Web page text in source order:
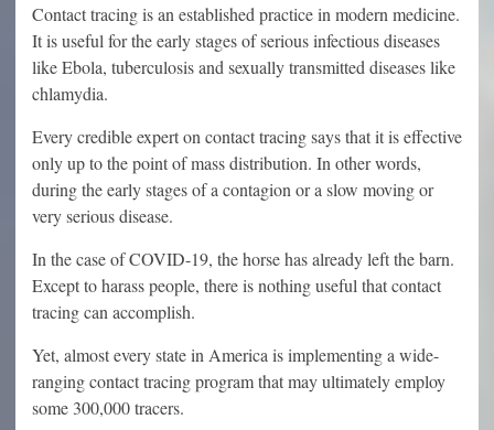
Contact tracing is an established practice in modern medicine.
It is useful for the early stages of serious infectious diseases
like Ebola, tuberculosis and sexually transmitted diseases like
chlamydia.
Every credible expert on contact tracing says that it is effective
only up to the point of mass distribution. In other words,
during the early stages of a contagion or a slow moving or
very serious disease.
In the case of COVID-19, the horse has already left the barn.
Except to harass people, there is nothing useful that contact
tracing can accomplish.
Yet, almost every state in America is implementing a wide-
ranging contact tracing program that may ultimately employ
some 300,000 tracers.